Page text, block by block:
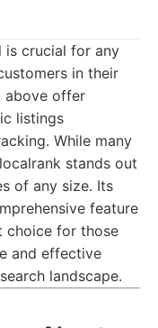
is crucial for any
in their
above offer
listings
While many
stands out
of any size. Its
feature
choice for those
and effective
landscape.